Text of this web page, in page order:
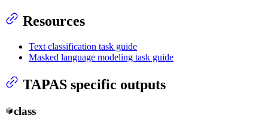
Resources
Text classification task guide
Masked language modeling task guide
TAPAS specific outputs
class